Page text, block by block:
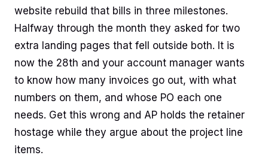
website rebuild that bills in three milestones.
Halfway through the month they asked for two
extra landing pages that fell outside both. It is
now the 28th and your account manager wants
to know how many invoices go out, with what
numbers on them, and whose PO each one
needs. Get this wrong and AP holds the retainer
hostage while they argue about the project line
items.